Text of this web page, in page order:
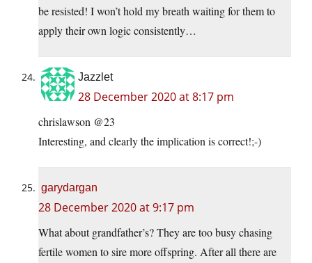
be resisted! I won’t hold my breath waiting for them to
apply their own logic consistently…
Jazzlet
28 December 2020 at 8:17 pm
chrislawson @23
Interesting, and clearly the implication is correct!;-)
garydargan
28 December 2020 at 9:17 pm
What about grandfather’s? They are too busy chasing
fertile women to sire more offspring. After all there are